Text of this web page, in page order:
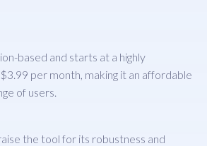
based and starts at a highly
per month, making it an affordable
of users.
the tool for its robustness and